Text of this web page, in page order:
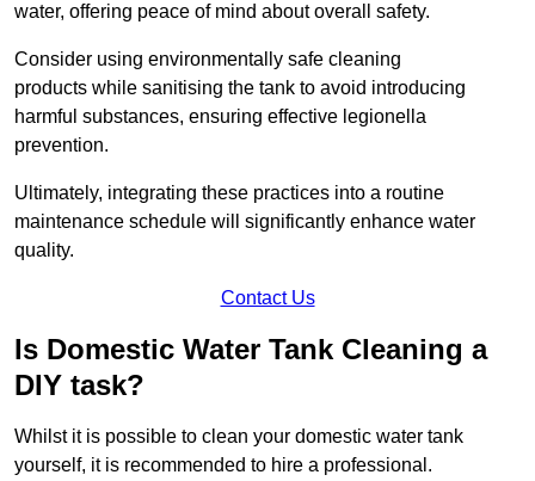
water, offering peace of mind about overall safety.
Consider using environmentally safe cleaning
products while sanitising the tank to avoid introducing
harmful substances, ensuring effective legionella
prevention.
Ultimately, integrating these practices into a routine
maintenance schedule will significantly enhance water
quality.
Contact Us
Is Domestic Water Tank Cleaning a
DIY task?
Whilst it is possible to clean your domestic water tank
yourself, it is recommended to hire a professional.